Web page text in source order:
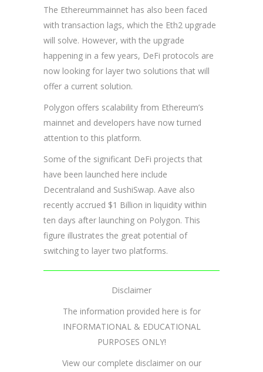
The Ethereummainnet has also been faced
with transaction lags, which the Eth2 upgrade
will solve. However, with the upgrade
happening in a few years, DeFi protocols are
now looking for layer two solutions that will
offer a current solution.
Polygon offers scalability from Ethereum’s
mainnet and developers have now turned
attention to this platform.
Some of the significant DeFi projects that
have been launched here include
Decentraland and SushiSwap. Aave also
recently accrued $1 Billion in liquidity within
ten days after launching on Polygon. This
figure illustrates the great potential of
switching to layer two platforms.
Disclaimer
The information provided here is for
INFORMATIONAL & EDUCATIONAL
PURPOSES ONLY!
View our complete disclaimer on our